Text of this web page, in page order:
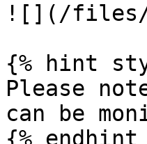
![](/files/-
{% hint
Please
can be
{% endhint